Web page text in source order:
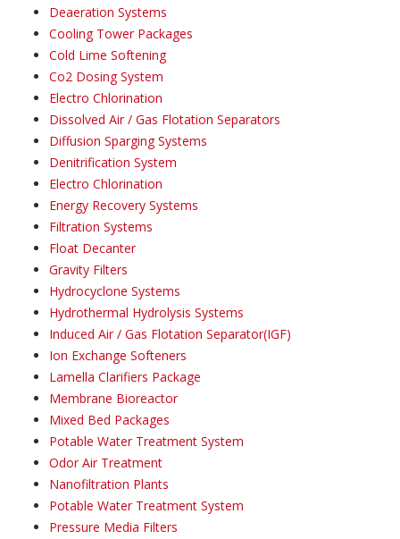
Deaeration Systems
Cooling Tower Packages
Cold Lime Softening
Co2 Dosing System
Electro Chlorination
Dissolved Air / Gas Flotation Separators
Diffusion Sparging Systems
Denitrification System
Electro Chlorination
Energy Recovery Systems
Filtration Systems
Float Decanter
Gravity Filters
Hydrocyclone Systems
Hydrothermal Hydrolysis Systems
Induced Air / Gas Flotation Separator(IGF)
Ion Exchange Softeners
Lamella Clarifiers Package
Membrane Bioreactor
Mixed Bed Packages
Potable Water Treatment System
Odor Air Treatment
Nanofiltration Plants
Potable Water Treatment System
Pressure Media Filters